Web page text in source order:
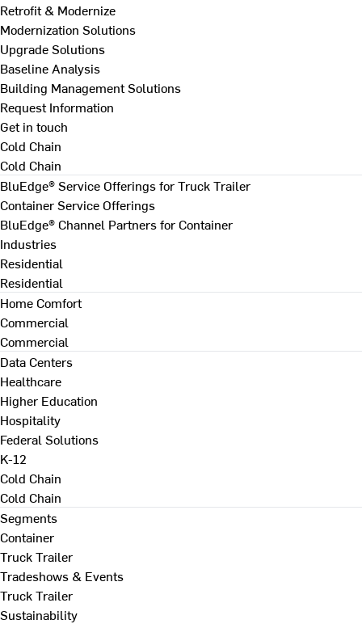
Retrofit & Modernize
Modernization Solutions
Upgrade Solutions
Baseline Analysis
Building Management Solutions
Request Information
Get in touch
Cold Chain
Cold Chain
BluEdge® Service Offerings for Truck Trailer
Container Service Offerings
BluEdge® Channel Partners for Container
Industries
Residential
Residential
Home Comfort
Commercial
Commercial
Data Centers
Healthcare
Higher Education
Hospitality
Federal Solutions
K-12
Cold Chain
Cold Chain
Segments
Container
Truck Trailer
Tradeshows & Events
Truck Trailer
Sustainability